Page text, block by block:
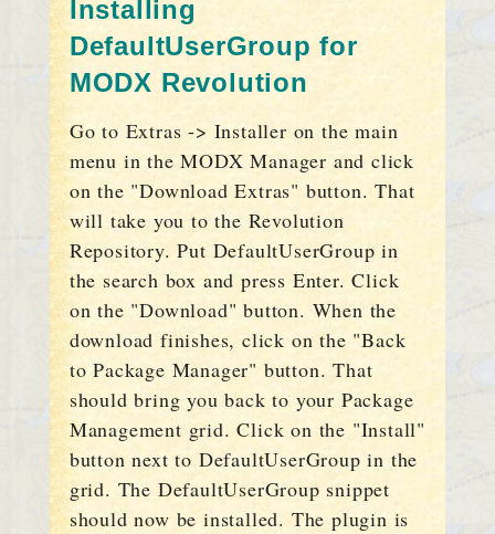
Installing
DefaultUserGroup for
MODX Revolution
Go to Extras -> Installer on the main
menu in the MODX Manager and click
on the "Download Extras" button. That
will take you to the Revolution
Repository. Put DefaultUserGroup in
the search box and press Enter. Click
on the "Download" button. When the
download finishes, click on the "Back
to Package Manager" button. That
should bring you back to your Package
Management grid. Click on the "Install"
button next to DefaultUserGroup in the
grid. The DefaultUserGroup snippet
should now be installed. The plugin is